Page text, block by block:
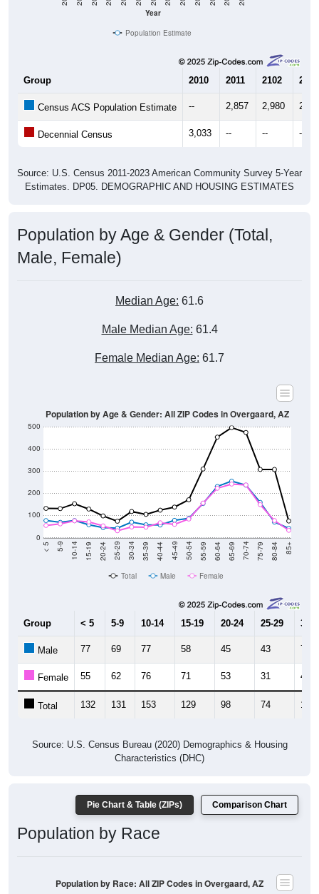
Year
Population Estimate
Group 2010 2011 2102 2013
Census ACS Population Estimate -- 2,857 2,980
Decennial Census 3,033 -- -- --
Source: U.S. Census 2011-2023 American Community Survey 5-Year
Estimates. DP05. DEMOGRAPHIC AND HOUSING ESTIMATES
Population by Age & Gender (Total,
Male, Female)
Median Age: 61.6
Male Median Age: 61.4
Female Median Age: 61.7
0
100
200
300
400
500
< 5 5-9 10-14 15-19 20-24 25-29 30-34 35-39 40-44 45-49 50-54 55-59 60-64 65-69 70-74 75-79 80-84 85+
Population by Age & Gender: All ZIP Codes in Overgaard, AZ
Total Male Female
Group < 5 5-9 10-14 15-19 20-24 25-29 30-
Male 77 69 77 58 45 43 70
Female 55 62 76 71 53 31 48
Total 132 131 153 129 98 74 118
Source: U.S. Census Bureau (2020) Demographics & Housing
Characteristics (DHC)
Pie Chart & Table (ZIPs) Comparison Chart
Population by Race
Population by Race: All ZIP Codes in Overgaard, AZ